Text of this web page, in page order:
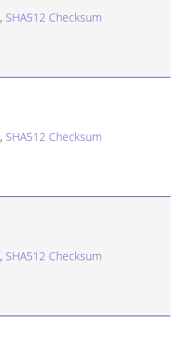
, SHA512 Checksum
, SHA512 Checksum
, SHA512 Checksum